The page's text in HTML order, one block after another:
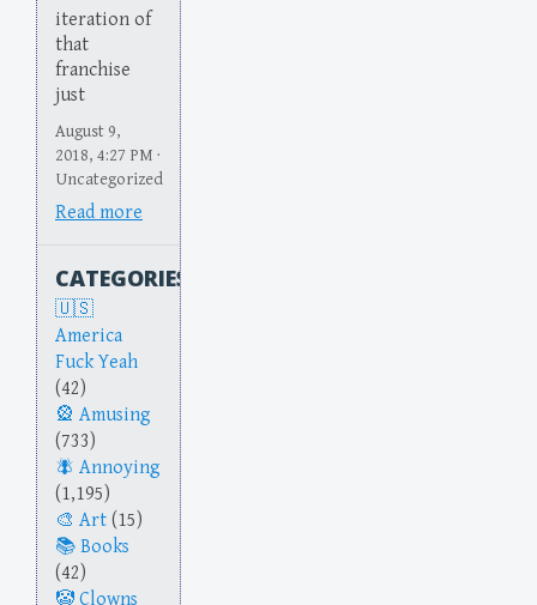
iteration of
that
franchise
just
August 9,
2018, 4:27 PM ·
Uncategorized
Read more
CATEGORIES
America
Fuck Yeah
(42)
Amusing
(733)
Annoying
(1,195)
Art (15)
Books
(42)
Clowns